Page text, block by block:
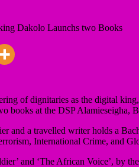
of dignitaries as the digital
books at the DSP Alamieseigha,
and a travelled writer holds a
International Crime, and
and ‘The African Voice’, by